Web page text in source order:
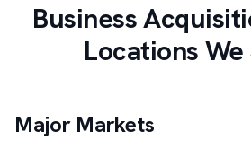
Business
Locations
Major Markets